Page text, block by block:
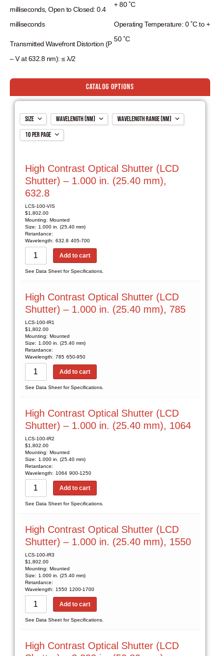
milliseconds, Open to Closed: 0.4
milliseconds
Transmitted Wavefront Distortion (P
– V at 632.8 nm): ≤ λ/2
+ 80 ˚C
Operating Temperature: 0 ˚C to +
50 ˚C
Catalog Options
Size
1.000 in. (25.40 mm)
3.000 in. (76.20 mm)
Wavelength (nm) Wavelength Range (nm)
1200-1700
10 per page
20 per page
ALL
High Contrast Optical Shutter (LCD
Shutter) – 1.000 in. (25.40 mm),
632.8
LCS-100-VIS
$1,802.00
Mounting: Mounted
Size: 1.000 in. (25.40 mm)
Retardance:
Wavelength: 632.8 405-700
Add to cart
See Data Sheet for Specifications.
High Contrast Optical Shutter (LCD
Shutter) – 1.000 in. (25.40 mm), 785
LCS-100-IR1
$1,802.00
Mounting: Mounted
Size: 1.000 in. (25.40 mm)
Retardance:
Wavelength: 785 650-950
Add to cart
See Data Sheet for Specifications.
High Contrast Optical Shutter (LCD
Shutter) – 1.000 in. (25.40 mm), 1064
LCS-100-IR2
$1,802.00
Mounting: Mounted
Size: 1.000 in. (25.40 mm)
Retardance:
Wavelength: 1064 900-1250
Add to cart
See Data Sheet for Specifications.
High Contrast Optical Shutter (LCD
Shutter) – 1.000 in. (25.40 mm), 1550
LCS-100-IR3
$1,802.00
Mounting: Mounted
Size: 1.000 in. (25.40 mm)
Retardance:
Wavelength: 1550 1200-1700
Add to cart
See Data Sheet for Specifications.
High Contrast Optical Shutter (LCD